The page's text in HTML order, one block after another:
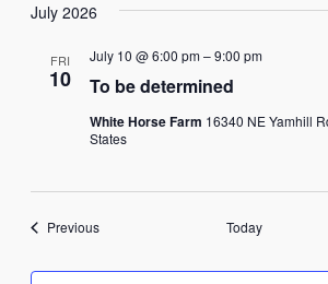
July 2026
FRI
10 To be determined
July 10 @ 6:00 pm–9:00 pm
White Horse Farm 16340 NE Yamhill
States
PreviousEvents Today